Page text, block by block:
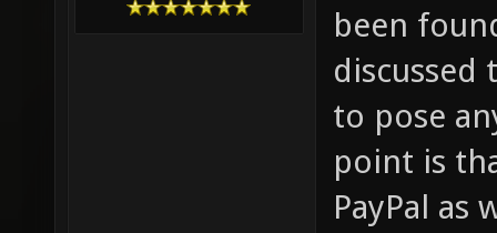
been
discussed
to pose
point is
PayPal as